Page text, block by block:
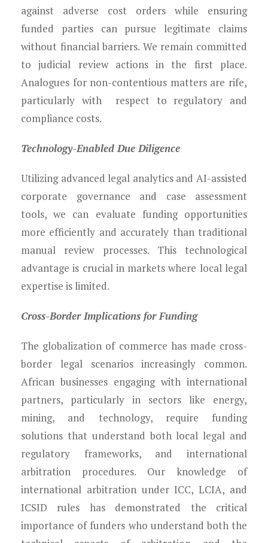
against adverse cost orders while ensuring
funded parties can pursue legitimate claims
without financial barriers. We remain committed
to judicial review actions in the first place.
Analogues for non-contentious matters are rife,
particularly with respect to regulatory and
compliance costs.
Technology-Enabled Due Diligence
Utilizing advanced legal analytics and AI-assisted
corporate governance and case assessment
tools, we can evaluate funding opportunities
more efficiently and accurately than traditional
manual review processes. This technological
advantage is crucial in markets where local legal
expertise is limited.
Cross-Border Implications for Funding
The globalization of commerce has made cross-
border legal scenarios increasingly common.
African businesses engaging with international
partners, particularly in sectors like energy,
mining, and technology, require funding
solutions that understand both local legal and
regulatory frameworks, and international
arbitration procedures. Our knowledge of
international arbitration under ICC, LCIA, and
ICSID rules has demonstrated the critical
importance of funders who understand both the